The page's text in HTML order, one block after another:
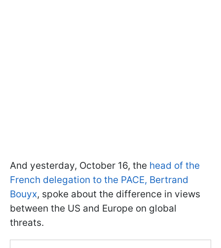
And yesterday, October 16, the head of the
French delegation to the PACE, Bertrand
Bouyx, spoke about the difference in views
between the US and Europe on global
threats.